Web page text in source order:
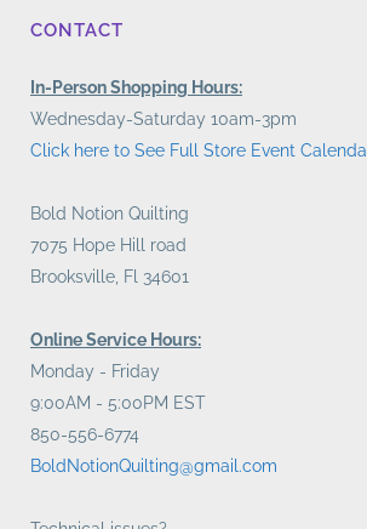
CONTACT
In-Person Shopping Hours:
Wednesday-Saturday 10am-3pm
Click here to See Full Store Event
Bold Notion Quilting
7075 Hope Hill road
Brooksville, Fl 34601
Online Service Hours:
Monday - Friday
9:00AM - 5:00PM EST
850-556-6774
BoldNotionQuilting@gmail.com